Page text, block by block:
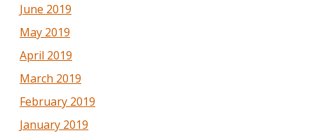
June 2019
May 2019
April 2019
March 2019
February 2019
January 2019